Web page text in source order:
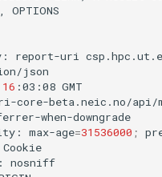
OPTIONS
report-uri
json
16 :03:08 GMT
beta.neic.no/api/
when-downgrade
max-age=31536000 ;
Cookie
nosniff